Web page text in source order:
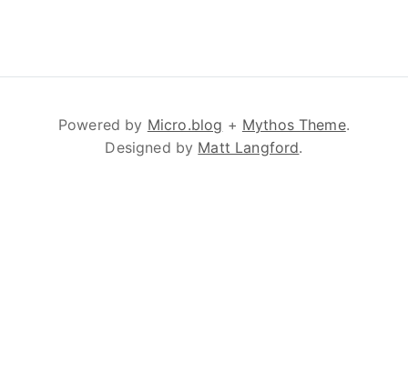
Powered by Micro.blog + Mythos Theme.
Designed by Matt Langford.